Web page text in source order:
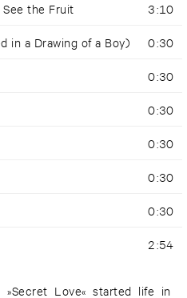
See the Fruit 3:10
in a Drawing of a Boy) 0:30
0:30
0:30
0:30
0:30
0:30
2:54
Love« started life in